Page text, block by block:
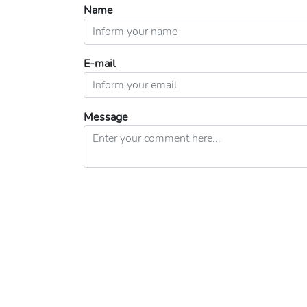
Name
E-mail
Message